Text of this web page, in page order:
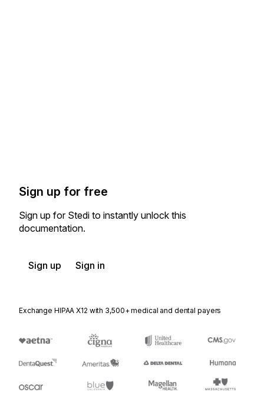
Sign up for free
Sign up for Stedi to instantly unlock this
documentation.
Sign up Sign in
Exchange HIPAA X12 with 3,500+ medical and dental payers